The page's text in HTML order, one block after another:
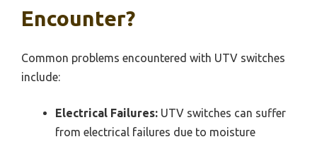
Encounter?
Common problems encountered with UTV switches
include:
Electrical Failures: UTV switches can suffer
from electrical failures due to moisture